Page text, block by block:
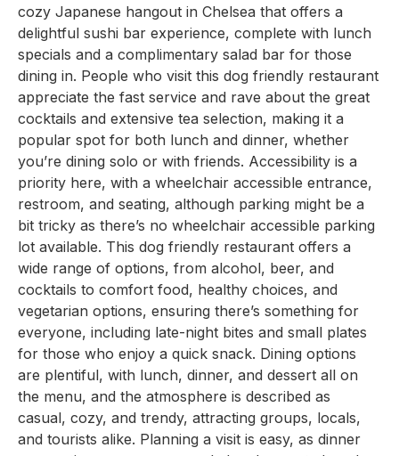
cozy Japanese hangout in Chelsea that offers a
delightful sushi bar experience, complete with lunch
specials and a complimentary salad bar for those
dining in. People who visit this dog friendly restaurant
appreciate the fast service and rave about the great
cocktails and extensive tea selection, making it a
popular spot for both lunch and dinner, whether
you’re dining solo or with friends. Accessibility is a
priority here, with a wheelchair accessible entrance,
restroom, and seating, although parking might be a
bit tricky as there’s no wheelchair accessible parking
lot available. This dog friendly restaurant offers a
wide range of options, from alcohol, beer, and
cocktails to comfort food, healthy choices, and
vegetarian options, ensuring there’s something for
everyone, including late-night bites and small plates
for those who enjoy a quick snack. Dining options
are plentiful, with lunch, dinner, and dessert all on
the menu, and the atmosphere is described as
casual, cozy, and trendy, attracting groups, locals,
and tourists alike. Planning a visit is easy, as dinner